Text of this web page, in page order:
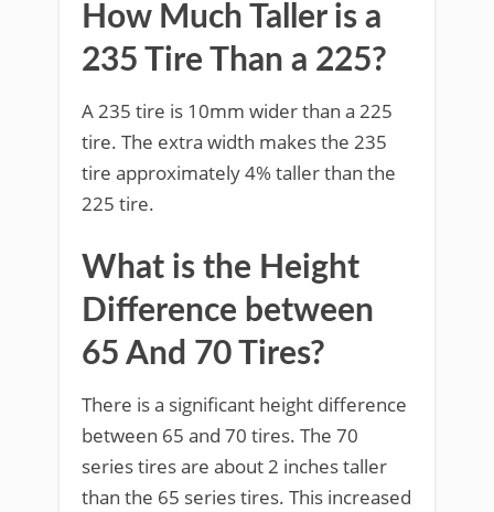
How Much Taller is a
235 Tire Than a 225?
A 235 tire is 10mm wider than a 225
tire. The extra width makes the 235
tire approximately 4% taller than the
225 tire.
What is the Height
Difference between
65 And 70 Tires?
There is a significant height difference
between 65 and 70 tires. The 70
series tires are about 2 inches taller
than the 65 series tires. This increased